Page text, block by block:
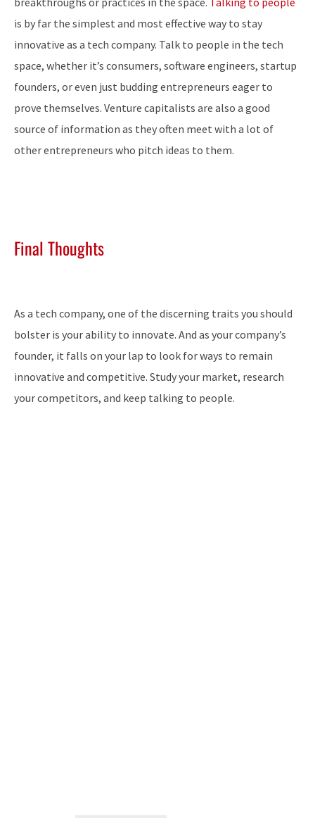
is by far the simplest and most effective way to stay
innovative as a tech company. Talk to people in the tech
space, whether it’s consumers, software engineers, startup
founders, or even just budding entrepreneurs eager to
prove themselves. Venture capitalists are also a good
source of information as they often meet with a lot of
other entrepreneurs who pitch ideas to them.
Final Thoughts
As a tech company, one of the discerning traits you should
bolster is your ability to innovate. And as your company’s
founder, it falls on your lap to look for ways to remain
innovative and competitive. Study your market, research
your competitors, and keep talking to people.